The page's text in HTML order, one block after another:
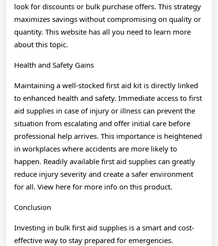
look for discounts or bulk purchase offers. This strategy
maximizes savings without compromising on quality or
quantity. This website has all you need to learn more
about this topic.
Health and Safety Gains
Maintaining a well-stocked first aid kit is directly linked
to enhanced health and safety. Immediate access to first
aid supplies in case of injury or illness can prevent the
situation from escalating and offer initial care before
professional help arrives. This importance is heightened
in workplaces where accidents are more likely to
happen. Readily available first aid supplies can greatly
reduce injury severity and create a safer environment
for all. View here for more info on this product.
Conclusion
Investing in bulk first aid supplies is a smart and cost-
effective way to stay prepared for emergencies.